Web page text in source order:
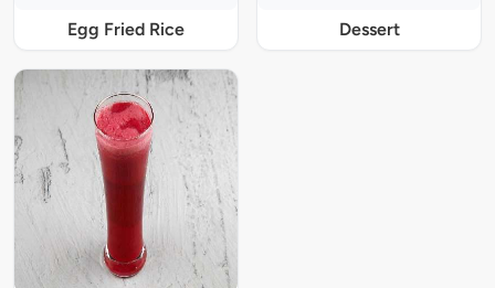
Egg Fried Rice Dessert